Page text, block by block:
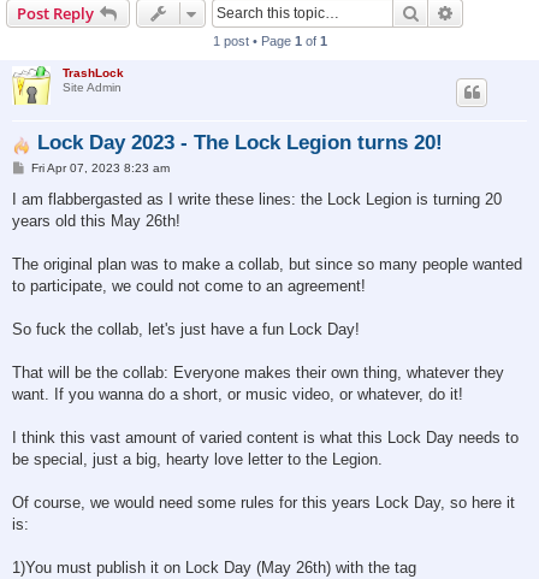
Post Reply Search
1 post • Page 1 of 1
TrashLock
Site Admin
Lock Day 2023 - The Lock Legion turns 20!
P
s
Fri Apr 07, 2023 8:23 am
I am flabbergasted as I write these lines: the Lock Legion is turning 20
years old this May 26th!
The original plan was to make a collab, but since so many people wanted
to participate, we could not come to an agreement!
So fuck the collab, let's just have a fun Lock Day!
That will be the collab: Everyone makes their own thing, whatever they
want. If you wanna do a short, or music video, or whatever, do it!
I think this vast amount of varied content is what this Lock Day needs to
be special, just a big, hearty love letter to the Legion.
Of course, we would need some rules for this years Lock Day, so here it
is:
1)You must publish it on Lock Day (May 26th) with the tag